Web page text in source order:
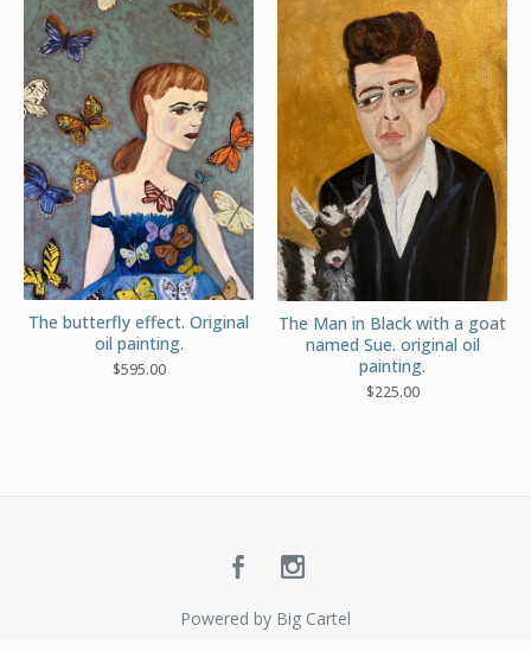
The butterfly effect. Original
oil painting.
$595.00
The Man in Black with a goat
named Sue. original oil
painting.
$225.00
Powered by Big Cartel